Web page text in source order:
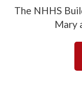
The NHHS
Mary